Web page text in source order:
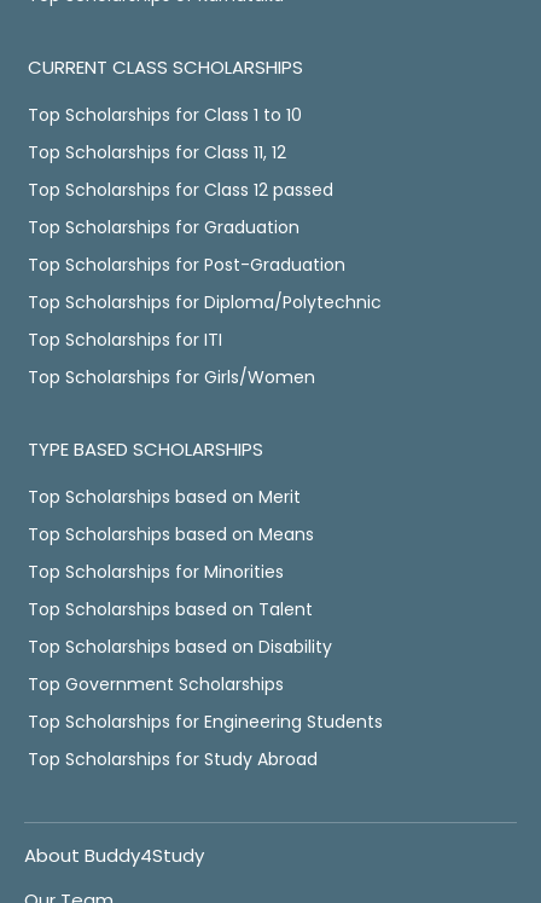
CURRENT CLASS SCHOLARSHIPS
Top Scholarships for Class 1 to 10
Top Scholarships for Class 11, 12
Top Scholarships for Class 12 passed
Top Scholarships for Graduation
Top Scholarships for Post-Graduation
Top Scholarships for Diploma/Polytechnic
Top Scholarships for ITI
Top Scholarships for Girls/Women
TYPE BASED SCHOLARSHIPS
Top Scholarships based on Merit
Top Scholarships based on Means
Top Scholarships for Minorities
Top Scholarships based on Talent
Top Scholarships based on Disability
Top Government Scholarships
Top Scholarships for Engineering Students
Top Scholarships for Study Abroad
About Buddy4Study